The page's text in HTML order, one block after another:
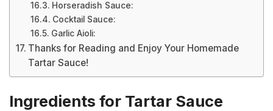
Horseradish Sauce:
Cocktail Sauce:
Garlic Aioli:
Thanks for Reading and Enjoy Your Homemade
Tartar Sauce!
Ingredients for Tartar Sauce